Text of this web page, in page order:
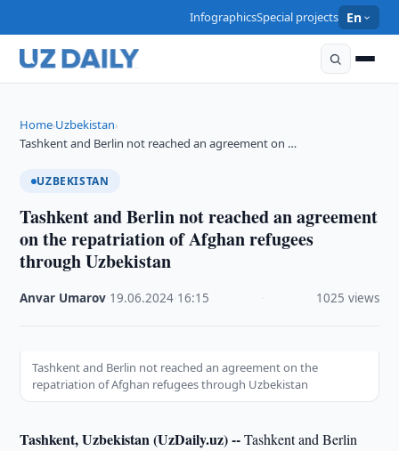
InfographicsSpecial projects En
Home›Uzbekistan›
Tashkent and Berlin not reached an agreement on …
UZBEKISTAN
Tashkent and Berlin not reached an agreement
on the repatriation of Afghan refugees
through Uzbekistan
Anvar Umarov 19.06.2024 16:15 1025 views
Tashkent and Berlin not reached an agreement on the
repatriation of Afghan refugees through Uzbekistan
Tashkent, Uzbekistan (UzDaily.uz) --Tashkent and Berlin